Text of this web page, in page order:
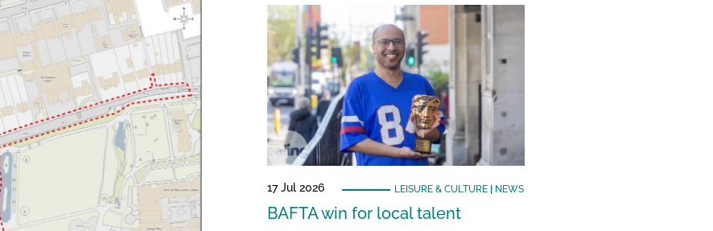
17 Jul 2026 LEISURE & CULTURE| NEWS
BAFTA win for local talent